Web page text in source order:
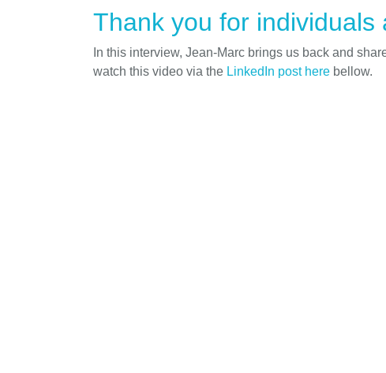
Thank you for
In this interview, Jean-Marc brings us back and
watch this video via the LinkedIn post here bellow.